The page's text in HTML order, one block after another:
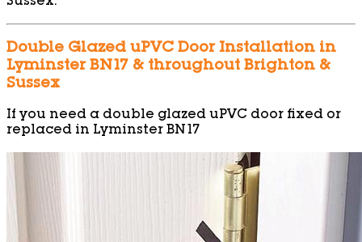
Double Glazed uPVC Door Installation in
Lyminster BN17 & throughout Brighton &
Sussex
If you need a double glazed uPVC door fixed or
replaced in Lyminster BN17